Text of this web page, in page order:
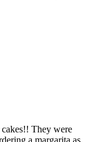
They were